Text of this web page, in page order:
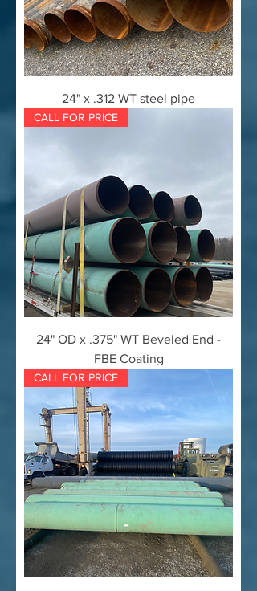
24" x .312 WT steel pipe
CALL FOR PRICE
24" OD x .375" WT Beveled End -
FBE Coating
CALL FOR PRICE